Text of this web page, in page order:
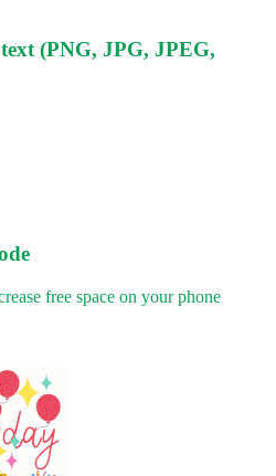
(PNG, JPG, JPEG,
free space on your phone